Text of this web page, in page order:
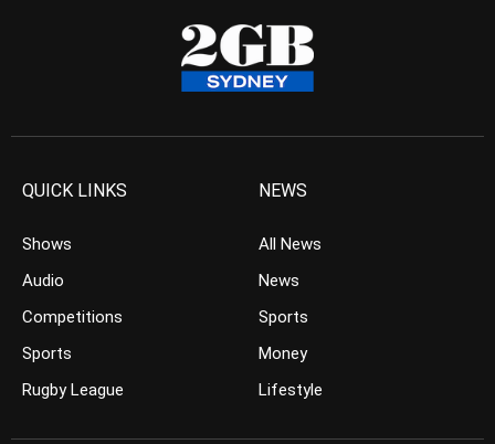
QUICK LINKS
Shows
Audio
Competitions
Sports
Rugby League
NEWS
All News
News
Sports
Money
Lifestyle